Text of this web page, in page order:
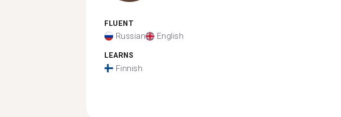
FLUENT
Russian English
LEARNS
Finnish